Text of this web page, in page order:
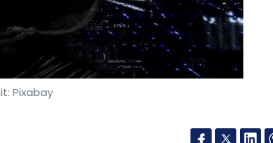
Pixabay